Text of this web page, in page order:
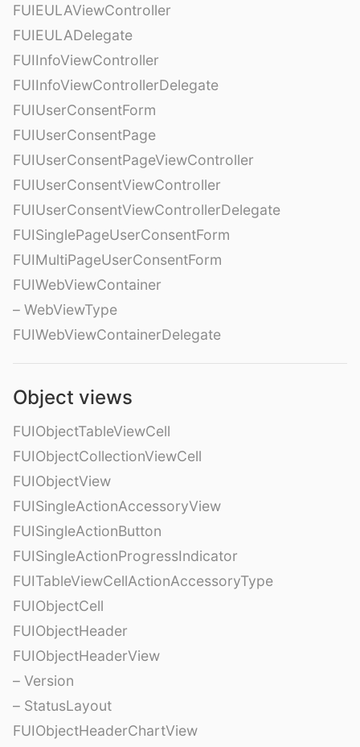
FUIEULAViewController
FUIEULADelegate
FUIInfoViewController
FUIInfoViewControllerDelegate
FUIUserConsentForm
FUIUserConsentPage
FUIUserConsentPageViewController
FUIUserConsentViewController
FUIUserConsentViewControllerDelegate
FUISinglePageUserConsentForm
FUIMultiPageUserConsentForm
FUIWebViewContainer
– WebViewType
FUIWebViewContainerDelegate
Object views
FUIObjectTableViewCell
FUIObjectCollectionViewCell
FUIObjectView
FUISingleActionAccessoryView
FUISingleActionButton
FUISingleActionProgressIndicator
FUITableViewCellActionAccessoryType
FUIObjectCell
FUIObjectHeader
FUIObjectHeaderView
– Version
– StatusLayout
FUIObjectHeaderChartView